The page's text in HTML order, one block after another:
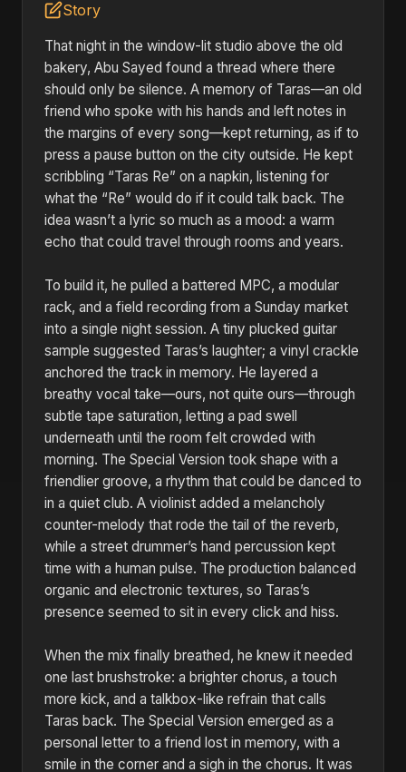
Story
That night in the window-lit studio above the old
bakery, Abu Sayed found a thread where there
should only be silence. A memory of Taras—an old
friend who spoke with his hands and left notes in
the margins of every song—kept returning, as if to
press a pause button on the city outside. He kept
scribbling “Taras Re” on a napkin, listening for
what the “Re” would do if it could talk back. The
idea wasn’t a lyric so much as a mood: a warm
echo that could travel through rooms and years.
To build it, he pulled a battered MPC, a modular
rack, and a field recording from a Sunday market
into a single night session. A tiny plucked guitar
sample suggested Taras’s laughter; a vinyl crackle
anchored the track in memory. He layered a
breathy vocal take—ours, not quite ours—through
subtle tape saturation, letting a pad swell
underneath until the room felt crowded with
morning. The Special Version took shape with a
friendlier groove, a rhythm that could be danced to
in a quiet club. A violinist added a melancholy
counter-melody that rode the tail of the reverb,
while a street drummer’s hand percussion kept
time with a human pulse. The production balanced
organic and electronic textures, so Taras’s
presence seemed to sit in every click and hiss.
When the mix finally breathed, he knew it needed
one last brushstroke: a brighter chorus, a touch
more kick, and a talkbox-like refrain that calls
Taras back. The Special Version emerged as a
personal letter to a friend lost in memory, with a
smile in the corner and a sigh in the chorus. It was